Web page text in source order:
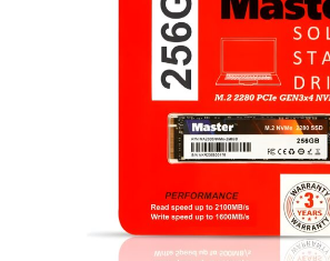
Remember me
LOG IN
CREATE AN ACCOUNT